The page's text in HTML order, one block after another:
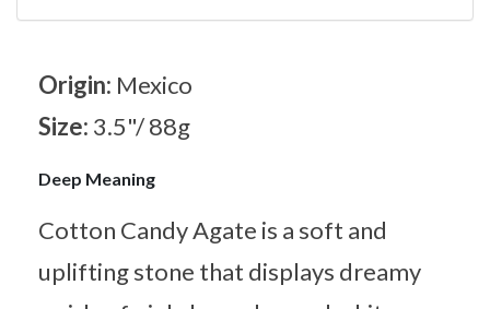
Origin: Mexico
Size: 3.5"/ 88g
Deep Meaning
Cotton Candy Agate is a soft and
uplifting stone that displays dreamy